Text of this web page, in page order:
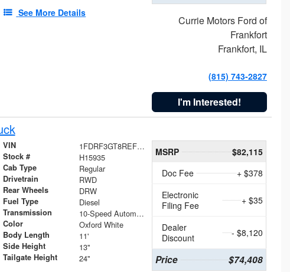
See More Details
Currie Motors Ford of
Frankfort
Frankfort, IL
(815) 743-2827
I'm Interested!
VIN 1FDRF3GT8REF07196
Stock # H15935
Cab Type Regular
Drivetrain RWD
Rear Wheels DRW
Fuel Type Diesel
Transmission 10-Speed Automatic
Color Oxford White
Body Length 11'
Side Height 13"
Tailgate Height 24"
MSRP
$82,115
Doc Fee
+ $378
Electronic
Filing Fee
+ $35
Dealer
Discount
- $8,120
Price $74,408